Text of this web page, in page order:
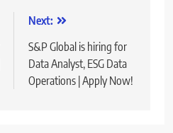
Next:
S&P Global is hiring for
Data Analyst, ESG Data
Operations | Apply Now!